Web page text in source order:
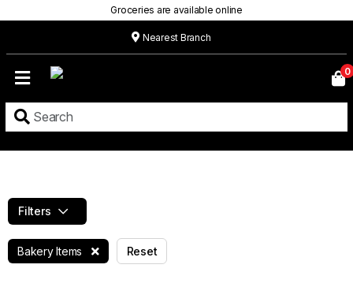
Groceries are available online
Nearest Branch
Menu
Contact
Custom
0
Filters
Bakery Items Reset